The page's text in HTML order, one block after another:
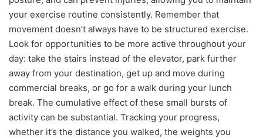
your exercise routine consistently. Remember that
movement doesn’t always have to be structured exercise.
Look for opportunities to be more active throughout your
day: take the stairs instead of the elevator, park further
away from your destination, get up and move during
commercial breaks, or go for a walk during your lunch
break. The cumulative effect of these small bursts of
activity can be substantial. Tracking your progress,
whether it’s the distance you walked, the weights you